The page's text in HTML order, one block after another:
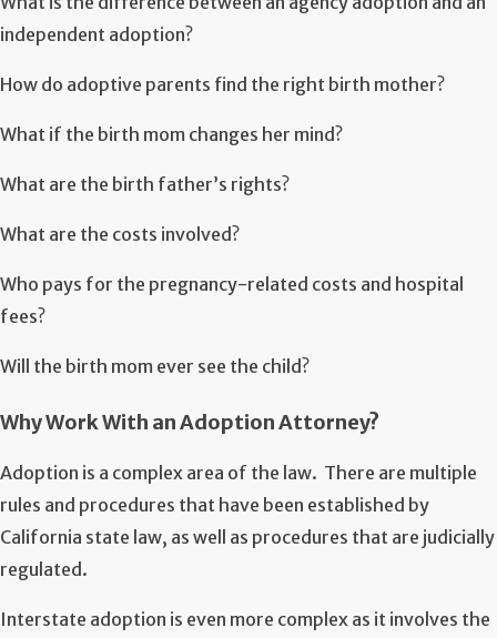
independent adoption?
How do adoptive parents find the right birth mother?
What if the birth mom changes her mind?
What are the birth father’s rights?
What are the costs involved?
Who pays for the pregnancy-related costs and hospital
fees?
Will the birth mom ever see the child?
Why Work With an Adoption Attorney?
Adoption is a complex area of the law. There are multiple
rules and procedures that have been established by
California state law, as well as procedures that are judicially
regulated.
Interstate adoption is even more complex as it involves the